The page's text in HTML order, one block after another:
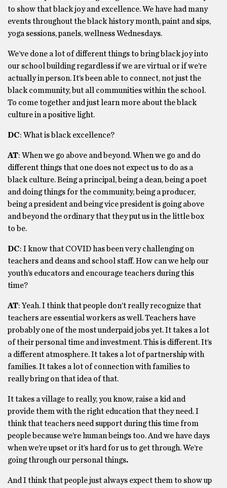
to show that black joy and excellence. We have had many
events throughout the black history month, paint and sips,
yoga sessions, panels, wellness Wednesdays.
We’ve done a lot of different things to bring black joy into
our school building regardless if we are virtual or if we’re
actually in person. It’s been able to connect, not just the
black community, but all communities within the school.
To come together and just learn more about the black
culture in a positive light.
DC: What is black excellence?
AT: When we go above and beyond. When we go and do
different things that one does not expect us to do as a
black culture. Being a principal, being a dean, being a poet
and doing things for the community, being a producer,
being a president and being vice president is going above
and beyond the ordinary that they put us in the little box
to be.
DC: I know that COVID has been very challenging on
teachers and deans and school staff. How can we help our
youth’s educators and encourage teachers during this
time?
AT: Yeah. I think that people don’t really recognize that
teachers are essential workers as well. Teachers have
probably one of the most underpaid jobs yet. It takes a lot
of their personal time and investment. This is different. It’s
a different atmosphere. It takes a lot of partnership with
families. It takes a lot of connection with families to
really bring on that idea of that.
It takes a village to really, you know, raise a kid and
provide them with the right education that they need. I
think that teachers need support during this time from
people because we’re human beings too. And we have days
when we’re upset or it’s hard for us to get through. We’re
going through our personal things.
And I think that people just always expect them to show up